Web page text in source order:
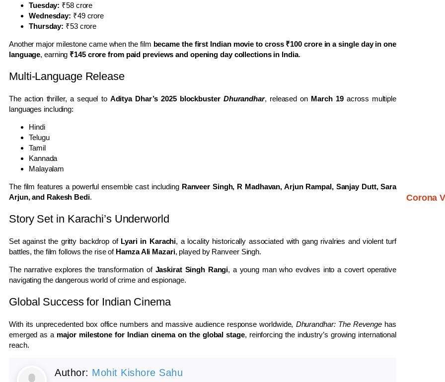
Tuesday: ₹58 crore
Wednesday: ₹49 crore
Thursday: ₹53 crore
Another major milestone came when the film became the first Indian movie to cross ₹100 crore in a single day in one
language, earning ₹145 crore from paid previews and opening day collections in India.
Multi-Language Release
The action thriller, a sequel to Aditya Dhar’s 2025 blockbuster Dhurandhar, released on March 19across multiple
languages including:
Hindi
Telugu
Tamil
Kannada
Malayalam
The film features a powerful ensemble cast including Ranveer Singh, R Madhavan, Arjun Rampal, Sanjay Dutt, Sara
Arjun, and Rakesh Bedi.
Story Set in Karachi’s Underworld
Set against the gritty backdrop of Lyari in Karachi, a locality historically associated with gang rivalries and violent turf
battles, the film follows the rise of Hamza Ali Mazari, played by Ranveer Singh.
The narrative explores the transformation of Jaskirat Singh Rangi, a young man who evolves into a covert operative
navigating the dangerous world of crime and espionage.
Global Success for Indian Cinema
With its unprecedented box office numbers and massive audience response worldwide, Dhurandhar: The Revenge has
emerged as a major milestone for Indian cinema on the global stage, reinforcing the industry’s growing international
reach.
Author: Mohit Kishore Sahu
Corona